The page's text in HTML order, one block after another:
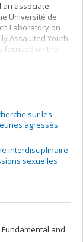
an associate
Université de
Laboratory on
Assaulted Youth,
focused on the
of
prevention
Journal
a bilingual
sur les
agressés
interdisciplinaire
sexuelles
and